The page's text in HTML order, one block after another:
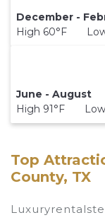
December -
High 60°F Low
June - August
High 91°F Low
Top
County, TX